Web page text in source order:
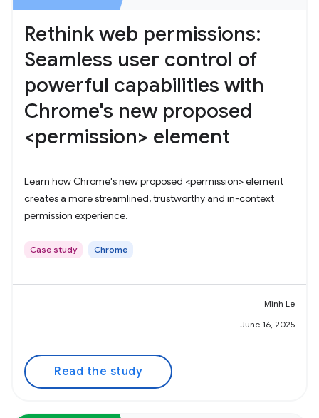
Rethink web permissions:
Seamless user control of
powerful capabilities with
Chrome's new proposed
<permission> element
Learn how Chrome's new proposed <permission> element
creates a more streamlined, trustworthy and in-context
permission experience.
Case study Chrome
Minh Le
June 16, 2025
Read the study